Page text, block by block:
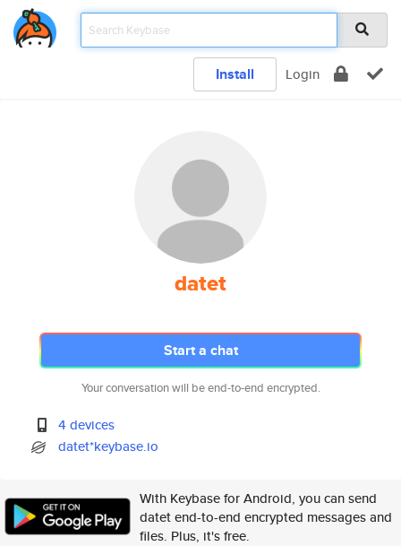
Install Login
datet
Start a chat
Your conversation will be end-to-end encrypted.
4 devices
datet*keybase.io
With Keybase for Android, you can send
datet end-to-end encrypted messages and
files. Plus, it's free.